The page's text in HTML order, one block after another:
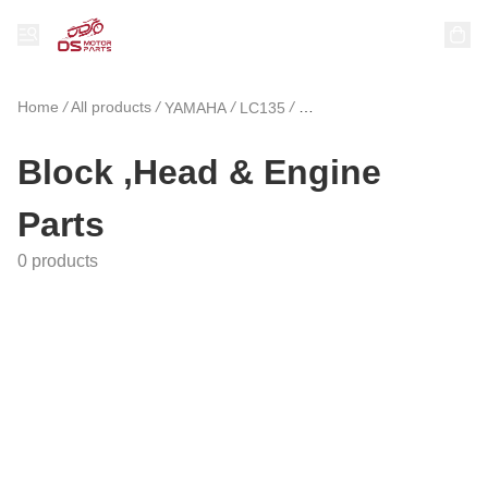
Home /All products / YAMAHA / LC135 / Block ,Head & Engine
Block ,Head & Engine
Parts
0 products